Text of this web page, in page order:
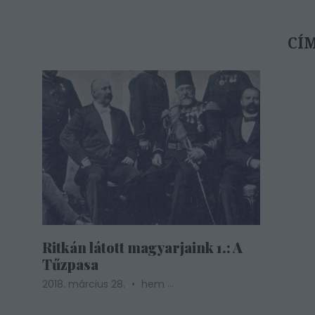
Ritkán látott magyarjaink 1.: A
Tűzpasa
2018. március 28. hem ...